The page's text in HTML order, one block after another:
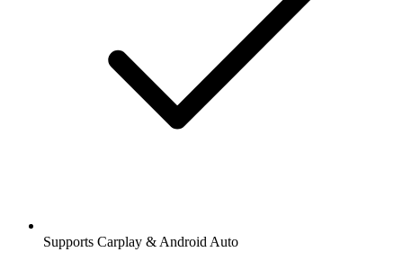
Supports Carplay & Android Auto